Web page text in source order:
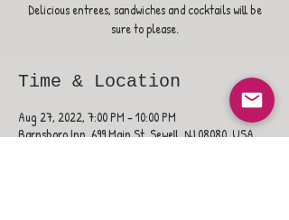
Delicious entrees, sandwiches and cocktails will be
sure to please.
Time & Location
Aug 27, 2022, 7:00 PM – 10:00 PM
Barnsboro Inn, 699 Main St, Sewell, NJ 08080, USA